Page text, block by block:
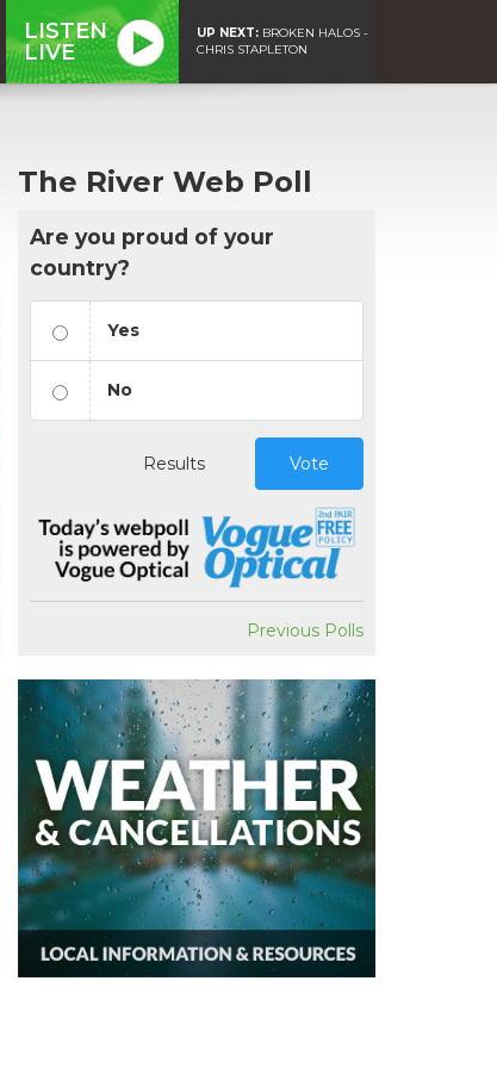
LISTEN
LIVE
UP NEXT: BROKEN HALOS -
CHRIS STAPLETON
The River Web Poll
Are you proud of your
country?
Yes
No
Results Vote
Previous Polls